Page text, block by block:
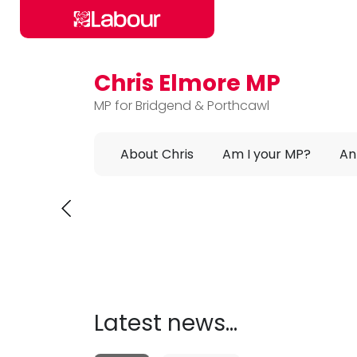
Skip to main content
Chris Elmore MP
MP for Bridgend & Porthcawl
About Chris Am I your MP?
Latest news...